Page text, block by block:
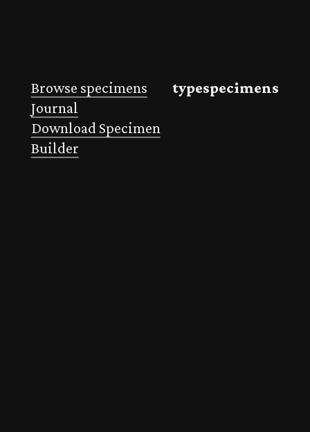
typespecimens
Browse specimens
Journal
Download Specimen
Builder